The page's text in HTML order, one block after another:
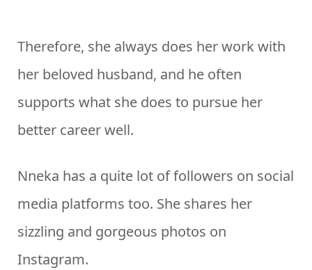
Therefore, she always does her work with
her beloved husband, and he often
supports what she does to pursue her
better career well.
Nneka has a quite lot of followers on social
media platforms too. She shares her
sizzling and gorgeous photos on
Instagram.